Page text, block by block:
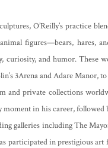
O’Reilly’s practice
figures—bears, hares,
curiosity, and humor. These
3Arena and Adare Manor,
and private collections
in his career,
galleries including The
participated in prestigious